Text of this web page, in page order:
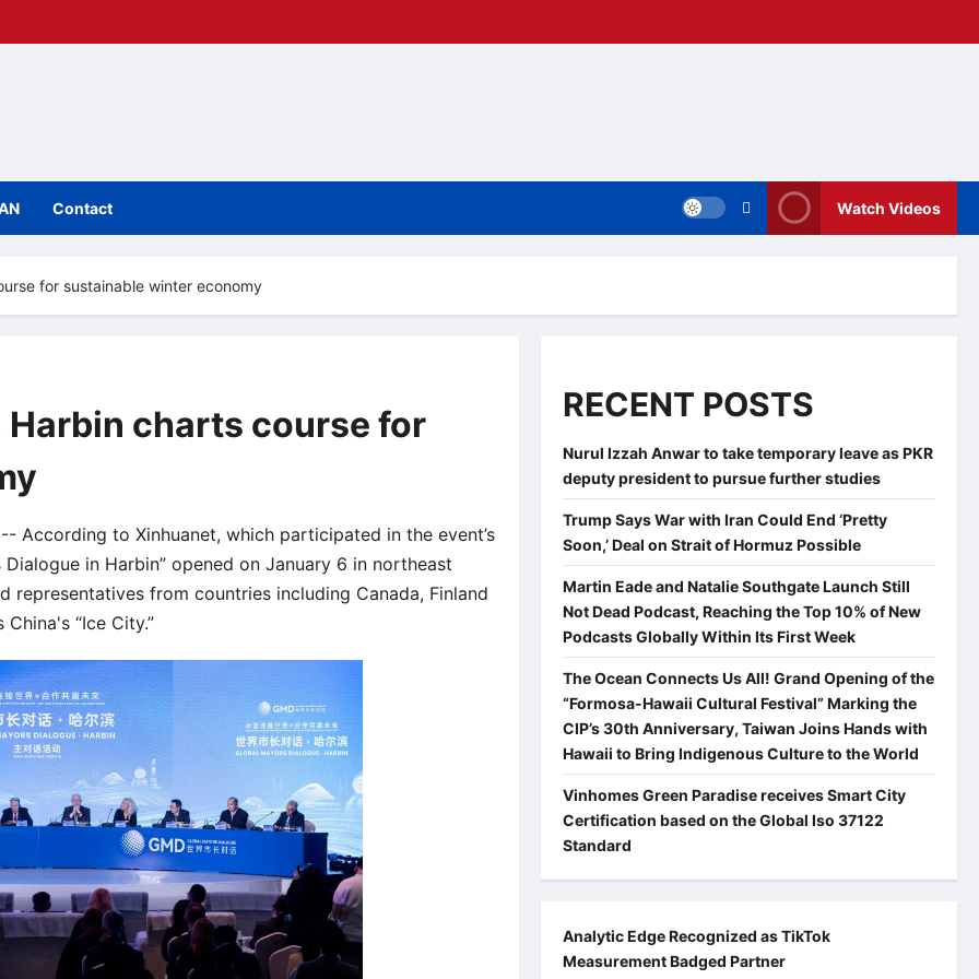
Contact Watch Videos
for sustainable winter economy
Harbin charts course for
According to Xinhuanet, which participated in the event’s
in Harbin” opened on January 6 in northeast
representatives from countries including Canada, Finland
“Ice City.”
RECENT POSTS
Nurul Izzah Anwar to take temporary leave as PKR
deputy president to pursue further studies
Trump Says War with Iran Could End ‘Pretty
Soon,’ Deal on Strait of Hormuz Possible
Martin Eade and Natalie Southgate Launch Still
Not Dead Podcast, Reaching the Top 10% of New
Podcasts Globally Within Its First Week
The Ocean Connects Us All! Grand Opening of the
“Formosa-Hawaii Cultural Festival” Marking the
CIP’s 30th Anniversary, Taiwan Joins Hands with
Hawaii to Bring Indigenous Culture to the World
Vinhomes Green Paradise receives Smart City
Certification based on the Global Iso 37122
Standard
Analytic Edge Recognized as TikTok
Measurement Badged Partner